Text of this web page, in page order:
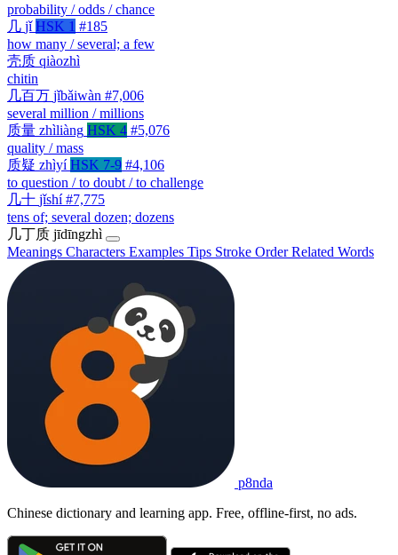
probability / odds / chance
几 jǐ HSK 1 #185
how many / several; a few
壳质 qiàozhì
chitin
几百万 jǐbǎiwàn #7,006
several million / millions
质量 zhìliàng HSK 4 #5,076
quality / mass
质疑 zhìyí HSK 7-9 #4,106
to question / to doubt / to challenge
几十 jǐshí #7,775
tens of; several dozen; dozens
几丁质 jīdīngzhì
Meanings Characters Examples Tips Stroke OrderRelated Words
p8nda
Chinese dictionary and learning app. Free, offline-first, no ads.